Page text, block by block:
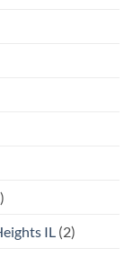
IL (2)